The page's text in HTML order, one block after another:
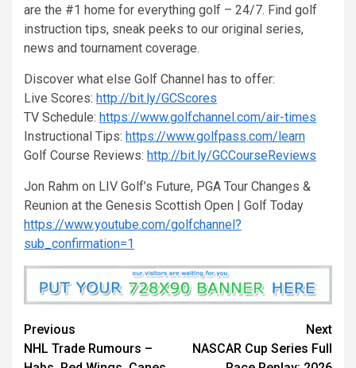
are the #1 home for everything golf – 24/7. Find golf
instruction tips, sneak peeks to our original series,
news and tournament coverage.
Discover what else Golf Channel has to offer:
Live Scores: http://bit.ly/GCScores
TV Schedule: https://www.golfchannel.com/air-times
Instructional Tips: https://www.golfpass.com/learn
Golf Course Reviews: http://bit.ly/GCCourseReviews
Jon Rahm on LIV Golf’s Future, PGA Tour Changes &
Reunion at the Genesis Scottish Open | Golf Today
https://www.youtube.com/golfchannel?
sub_confirmation=1
Continue
Reading
Previous
NHL Trade Rumours –
Next
NASCAR Cup Series Full